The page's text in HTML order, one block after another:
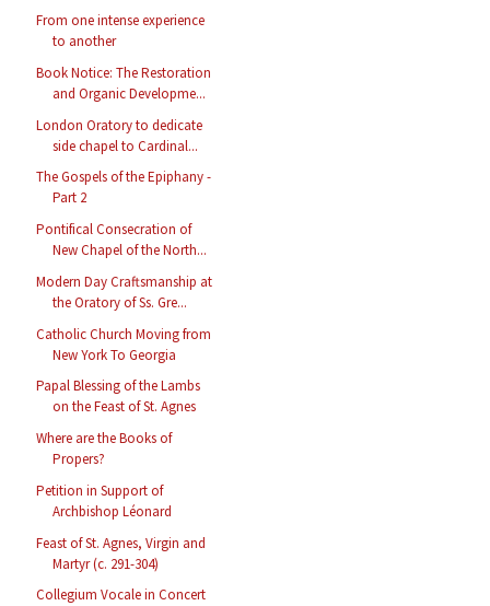
From one intense experience
to another
Book Notice: The Restoration
and Organic Developme...
London Oratory to dedicate
side chapel to Cardinal...
The Gospels of the Epiphany -
Part 2
Pontifical Consecration of
New Chapel of the North...
Modern Day Craftsmanship at
the Oratory of Ss. Gre...
Catholic Church Moving from
New York To Georgia
Papal Blessing of the Lambs
on the Feast of St. Agnes
Where are the Books of
Propers?
Petition in Support of
Archbishop Léonard
Feast of St. Agnes, Virgin and
Martyr (c. 291-304)
Collegium Vocale in Concert